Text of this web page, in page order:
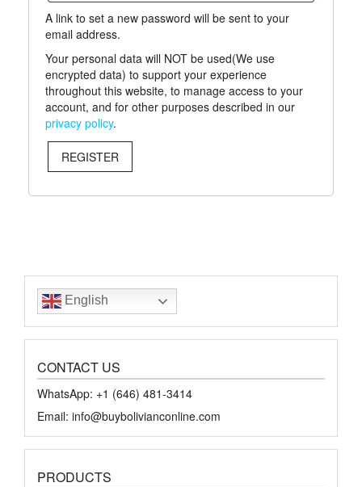
A link to set a new password will be sent to your
email address.
Your personal data will NOT be used(We use
encrypted data) to support your experience
throughout this website, to manage access to your
account, and for other purposes described in our
privacy policy.
REGISTER
English
CONTACT US
WhatsApp: +1 ‪‪‪(646) 481-3414‬
Email: info@buybolivianconline.com
PRODUCTS